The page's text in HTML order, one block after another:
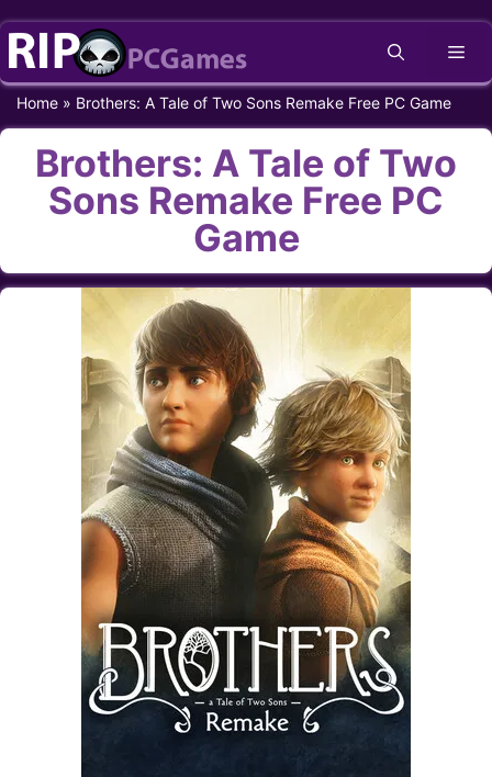
Skip
content
Home » Brothers: A Tale of Two Sons Remake Free PC Game
Brothers: A Tale of Two
Sons Remake Free PC
Game